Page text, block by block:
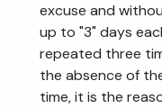
excuse and
up to "3" days
repeated three
the absence of
time, it is the